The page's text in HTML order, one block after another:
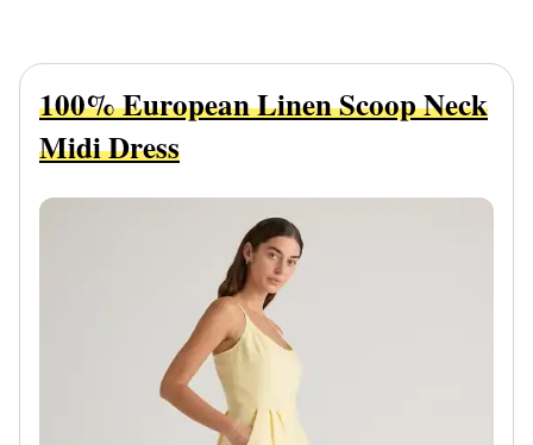
100% European Linen Scoop Neck
Midi Dress